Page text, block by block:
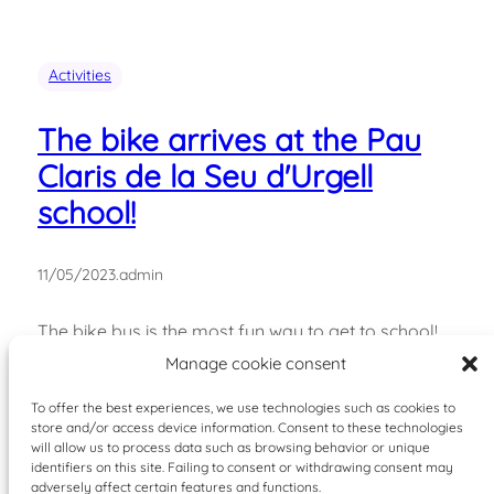
Manage cookie consent
To offer the best experiences, we use technologies such as cookies to
store and/or access device information. Consent to these technologies
will allow us to process data such as browsing behavior or unique
identifiers on this site. Failing to consent or withdrawing consent may
adversely affect certain features and functions.
Activities
The bike arrives at the Pau
Claris de la Seu d'Urgell
school!
11/05/2023.admin
The bike bus is the most fun way to get to school!
Every Friday, just get your bike ready and cycle to
a route, stops, and a schedule. Currently, it runs
from the Pau Claris School in La Seu d'Urgell…